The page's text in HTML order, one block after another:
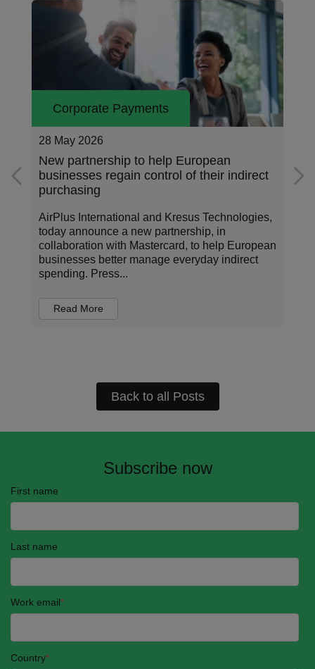
Corporate Payments
26 May 2026
Addressing the data standardization gap
in corporate payments
Corporate payments sit at the center of how
organizations operate, invest, and manage risk.
Every transaction carries information about who
is being paid, for what, under which terms, and
in...
Read More
Back to all Posts
Subscribe now
First name
Last name
Work email*
Country*